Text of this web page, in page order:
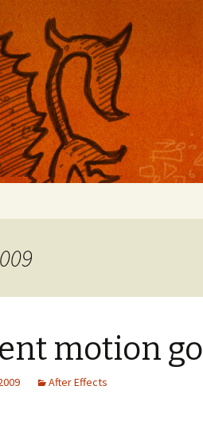
mobile apps, and
motion
After Effects